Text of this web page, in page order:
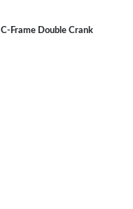
C-Frame Double Crank